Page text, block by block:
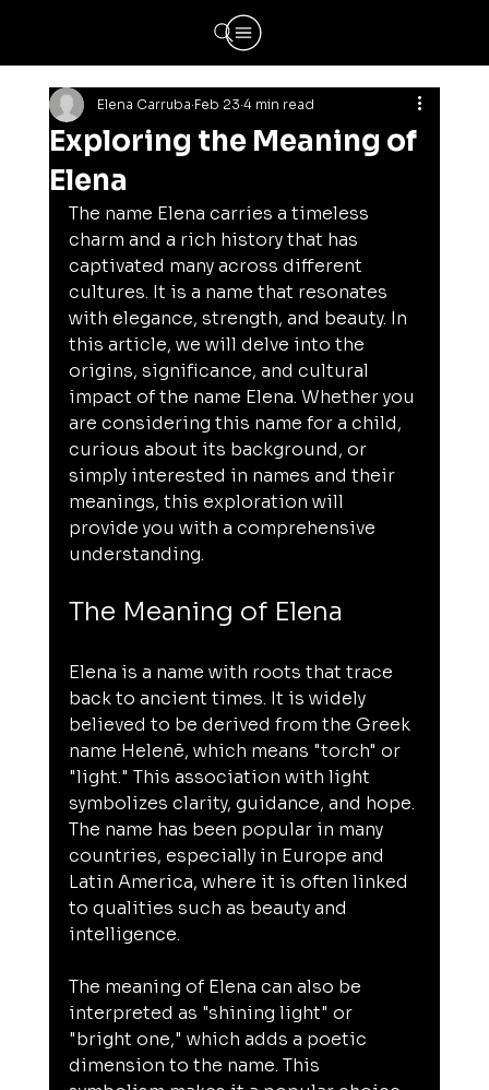
Exploring the Meaning of
Elena
Elena Carruba Feb 23 4 min read
The name Elena carries a timeless
charm and a rich history that has
captivated many across different
cultures. It is a name that resonates
with elegance, strength, and beauty. In
this article, we will delve into the
origins, significance, and cultural
impact of the name Elena. Whether you
are considering this name for a child,
curious about its background, or
simply interested in names and their
meanings, this exploration will
provide you with a comprehensive
understanding.
The Meaning of Elena
Elena is a name with roots that trace
back to ancient times. It is widely
believed to be derived from the Greek
name Helenē, which means "torch" or
"light." This association with light
symbolizes clarity, guidance, and hope.
The name has been popular in many
countries, especially in Europe and
Latin America, where it is often linked
to qualities such as beauty and
intelligence.
The meaning of Elena can also be
interpreted as "shining light" or
"bright one," which adds a poetic
dimension to the name. This